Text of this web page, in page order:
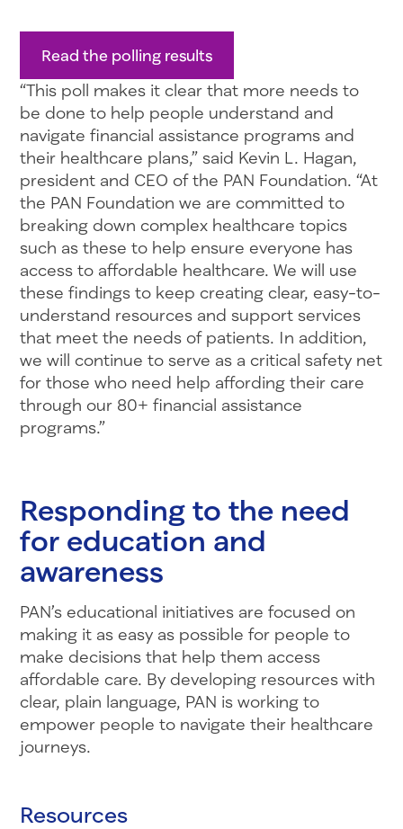
Read the polling results
“This poll makes it clear that more needs to
be done to help people understand and
navigate financial assistance programs and
their healthcare plans,” said Kevin L. Hagan,
president and CEO of the PAN Foundation. “At
the PAN Foundation we are committed to
breaking down complex healthcare topics
such as these to help ensure everyone has
access to affordable healthcare. We will use
these findings to keep creating clear, easy-to-
understand resources and support services
that meet the needs of patients. In addition,
we will continue to serve as a critical safety net
for those who need help affording their care
through our 80+ financial assistance
programs.”
Responding to the need
for education and
awareness
PAN’s educational initiatives are focused on
making it as easy as possible for people to
make decisions that help them access
affordable care. By developing resources with
clear, plain language, PAN is working to
empower people to navigate their healthcare
journeys.
Resources